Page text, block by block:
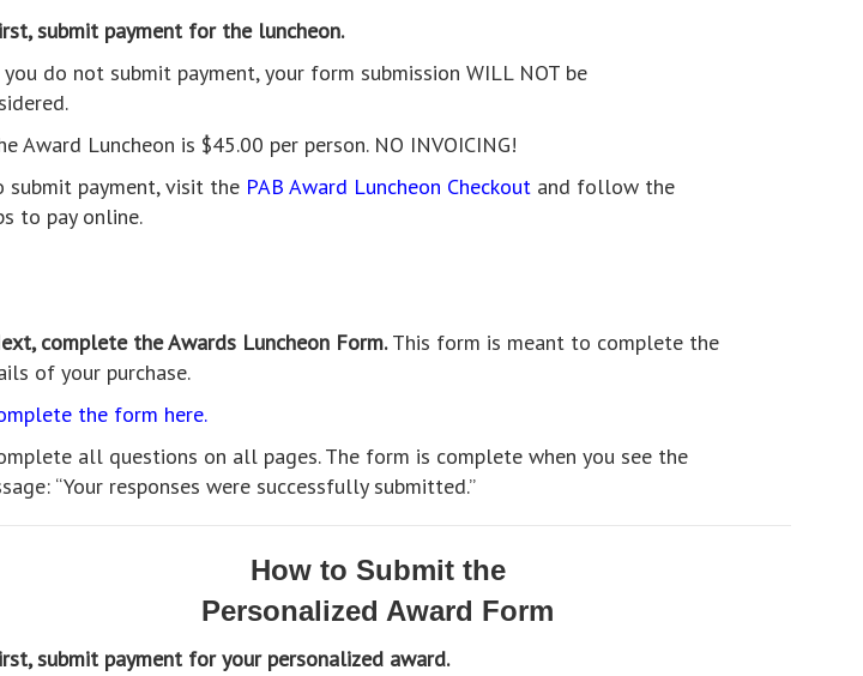
submit payment for the luncheon.
you do not submit payment, your form submission WILL NOT be
Award Luncheon is $45.00 per person. NO INVOICING!
submit payment, visit the PAB Award Luncheon Checkout and follow the
to pay online.
complete the Awards Luncheon Form.This form is meant to complete the
of your purchase.
the form here.
all questions on all pages. The form is complete when you see the
“Your responses were successfully submitted.”
How to Submit the
Personalized Award Form
submit payment for your personalized award.